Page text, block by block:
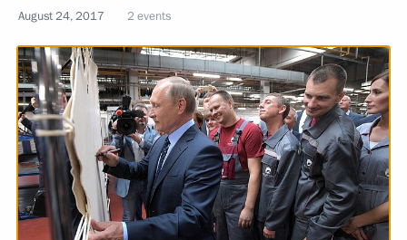
August 24, 2017 2 events